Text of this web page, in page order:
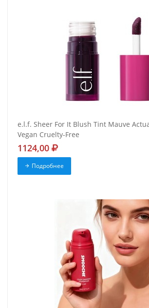
e.l.f. Sheer For It Blush Tint Mauve
Vegan Cruelty-Free
1124,00
Подробнее